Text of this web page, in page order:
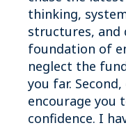
thinking,
structures,
foundation of
neglect the
you far.
encourage you
confidence. I